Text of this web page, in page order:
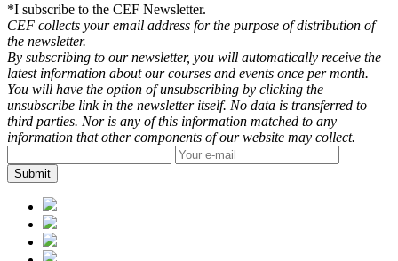
*I subscribe to the CEF Newsletter.
CEF collects your email address for the purpose of distribution of
the newsletter.
By subscribing to our newsletter, you will automatically receive the
latest information about our courses and events once per month.
You will have the option of unsubscribing by clicking the
unsubscribe link in the newsletter itself. No data is transferred to
third parties. Nor is any of this information matched to any
information that other components of our website may collect.